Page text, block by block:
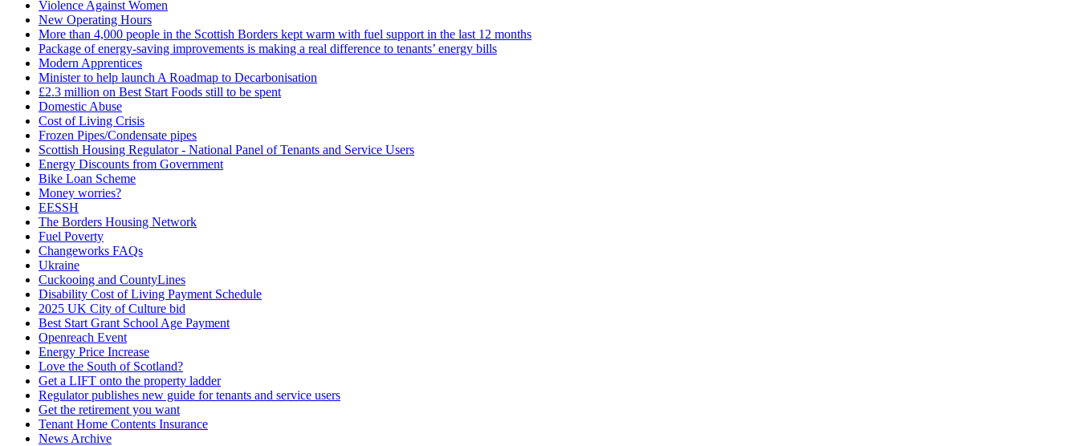
Violence Against Women
New Operating Hours
More than 4,000 people in the Scottish Borders kept warm with fuel support in the last 12 months
Package of energy-saving improvements is making a real difference to tenants’ energy bills
Modern Apprentices
Minister to help launch A Roadmap to Decarbonisation
£2.3 million on Best Start Foods still to be spent
Domestic Abuse
Cost of Living Crisis
Frozen Pipes/Condensate pipes
Scottish Housing Regulator - National Panel of Tenants and Service Users
Energy Discounts from Government
Bike Loan Scheme
Money worries?
EESSH
The Borders Housing Network
Fuel Poverty
Changeworks FAQs
Ukraine
Cuckooing and CountyLines
Disability Cost of Living Payment Schedule
2025 UK City of Culture bid
Best Start Grant School Age Payment
Openreach Event
Energy Price Increase
Love the South of Scotland?
Get a LIFT onto the property ladder
Regulator publishes new guide for tenants and service users
Get the retirement you want
Tenant Home Contents Insurance
News Archive